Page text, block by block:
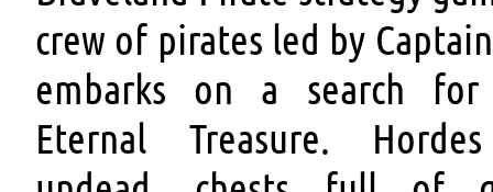
crew of pirates led by
embarks on a search
Eternal Treasure.